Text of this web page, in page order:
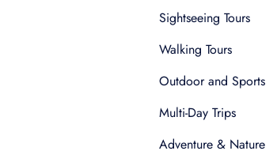
Sightseeing Tours
Walking Tours
Outdoor and Sports
Multi-Day Trips
Adventure & Nature